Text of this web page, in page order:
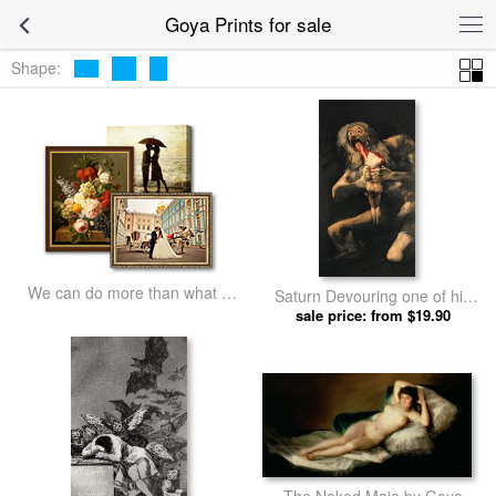
Goya Prints for sale
Shape:
We can do more than what we
Saturn Devouring one of his
Children by Goya prints
sale price: from $19.90